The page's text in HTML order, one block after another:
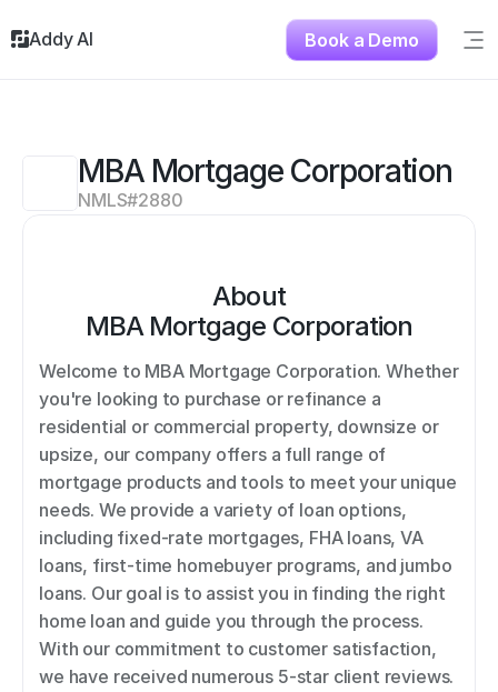
MBA Mortgage Corporation
NMLS#2880
About
MBA Mortgage Corporation
Welcome to MBA Mortgage Corporation. Whether
you're looking to purchase or refinance a
residential or commercial property, downsize or
upsize, our company offers a full range of
mortgage products and tools to meet your unique
needs. We provide a variety of loan options,
including fixed-rate mortgages, FHA loans, VA
loans, first-time homebuyer programs, and jumbo
loans. Our goal is to assist you in finding the right
home loan and guide you through the process.
With our commitment to customer satisfaction,
we have received numerous 5-star client reviews.
Addy AI Book a Demo
Solutions
About
Testimonials